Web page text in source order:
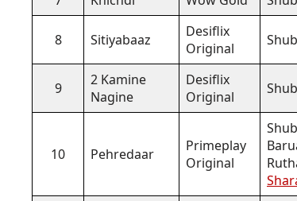
8 Sitiyabaaz
Desiflix
Original
9
2 Kamine
Nagine
Desiflix
Original
10 Pehredaar
Primeplay
Original